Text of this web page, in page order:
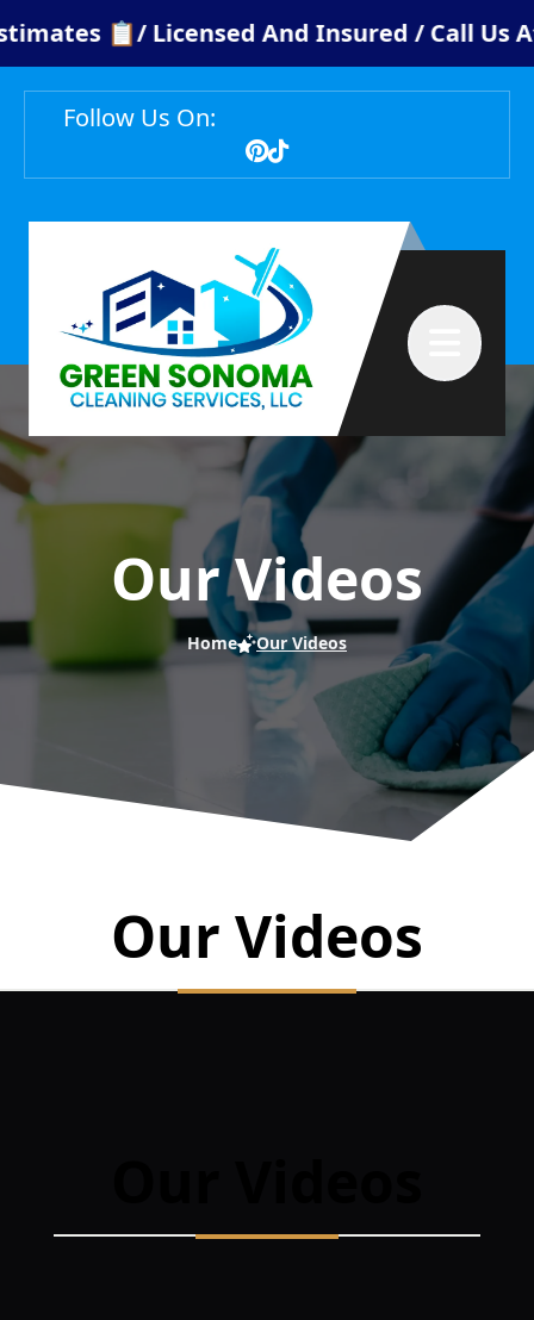
📋/ Licensed And Insured / Call Us At:
Follow Us On:
Abrir menú
Our Videos
Home Our Videos
Our Videos